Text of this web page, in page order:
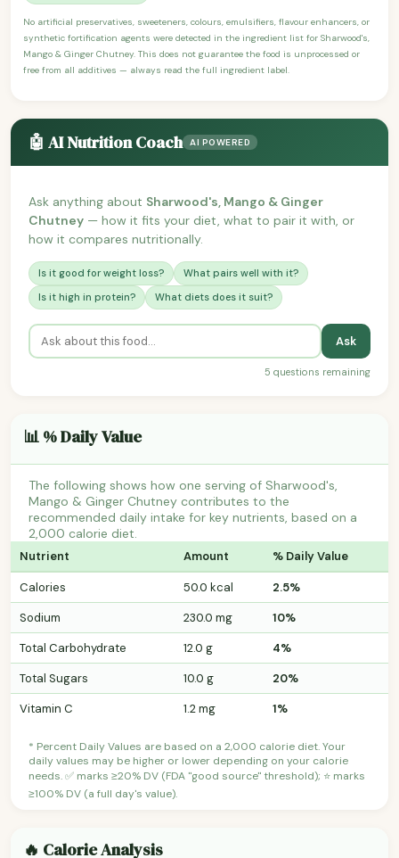
No artificial preservatives, sweeteners, colours, emulsifiers, flavour enhancers, or
synthetic fortification agents were detected in the ingredient list for Sharwood's,
Mango & Ginger Chutney. This does not guarantee the food is unprocessed or
free from all additives — always read the full ingredient label.
🤖 AI Nutrition Coach AI POWERED
Ask anything about Sharwood's, Mango & Ginger
Chutney — how it fits your diet, what to pair it with, or
how it compares nutritionally.
Is it good for weight loss?
What pairs well with it?
Is it high in protein?
What diets does it suit?
Ask
5 questions remaining
📊 % Daily Value
The following shows how one serving of Sharwood's,
Mango & Ginger Chutney contributes to the
recommended daily intake for key nutrients, based on a
2,000 calorie diet.
Nutrient Amount % Daily Value
Calories 50.0 kcal
2.5%
Sodium
230.0 mg
10%
Total Carbohydrate
12.0 g
4%
Total Sugars
10.0 g
20%
Vitamin C
1.2 mg 1%
* Percent Daily Values are based on a 2,000 calorie diet. Your
daily values may be higher or lower depending on your calorie
needs. ✅ marks ≥20% DV (FDA "good source" threshold); ⭐ marks
≥100% DV (a full day's value).
🔥 Calorie Analysis